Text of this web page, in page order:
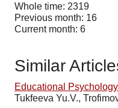
Whole time: 2319
Previous month: 16
Current month: 6
Similar
Educational Psychology
Tukfeeva Yu.V.,